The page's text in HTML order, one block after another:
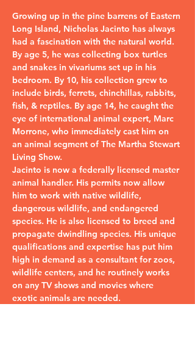
Growing up in the pine barrens of Eastern
Long Island, Nicholas Jacinto has always
had a fascination with the natural world.
By age 5, he was collecting box turtles
and snakes in vivariums set up in his
bedroom. By 10, his collection grew to
include birds, ferrets, chinchillas, rabbits,
fish, & reptiles. By age 14, he caught the
eye of international animal expert, Marc
Morrone, who immediately cast him on
an animal segment of The Martha Stewart
Living Show.
Jacinto is now a federally licensed master
animal handler. His permits now allow
him to work with native wildlife,
dangerous wildlife, and endangered
species. He is also licensed to breed and
propagate dwindling species. His unique
qualifications and expertise has put him
high in demand as a consultant for zoos,
wildlife centers, and he routinely works
on any TV shows and movies where
exotic animals are needed.